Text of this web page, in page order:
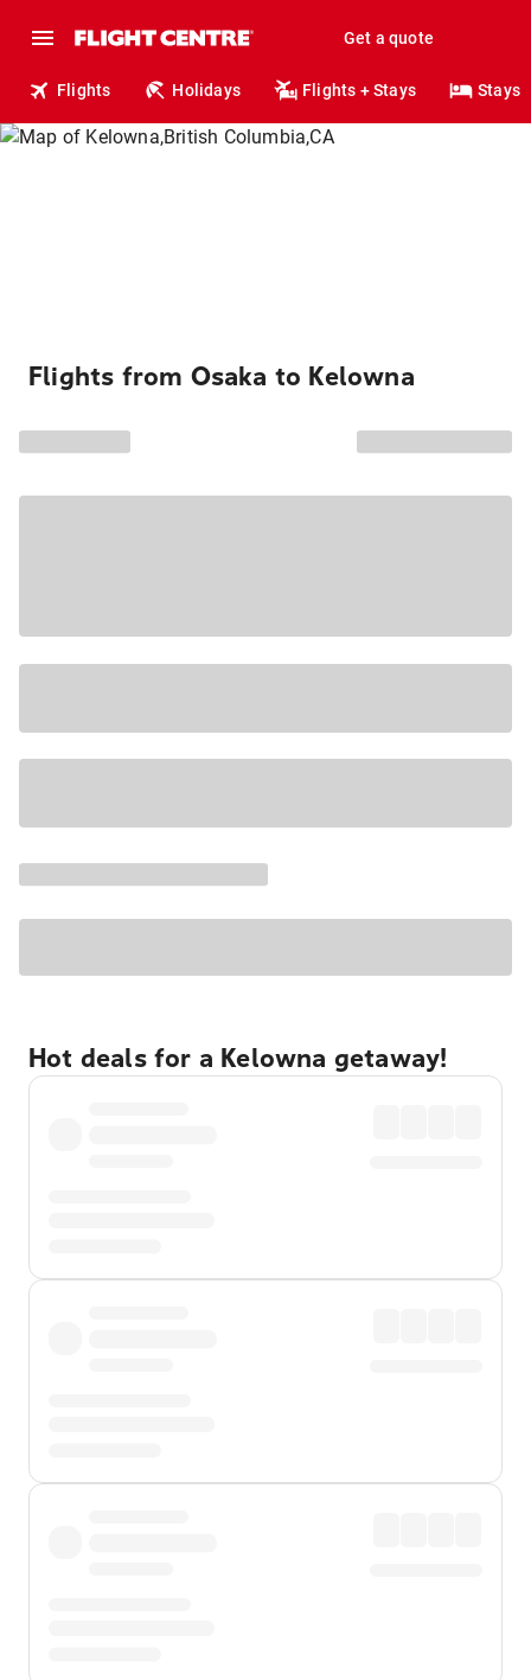
Get a quote
Flights Holidays Flights + Stays Stays
Flights from Osaka to Kelowna
Hot deals for a Kelowna getaway!